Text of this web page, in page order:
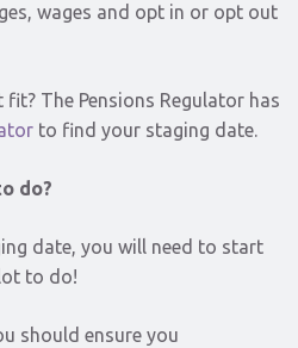
wages and opt in or opt out
The Pensions Regulator has
to find your staging date.
do?
date, you will need to start
to do!
should ensure you